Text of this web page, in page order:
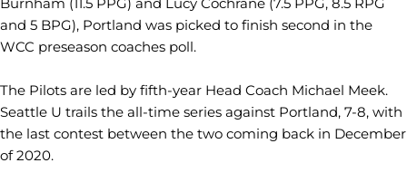
and 5 BPG), Portland was picked to finish second in the
WCC preseason coaches poll.
The Pilots are led by fifth-year Head Coach Michael Meek.
Seattle U trails the all-time series against Portland, 7-8, with
the last contest between the two coming back in December
of 2020.